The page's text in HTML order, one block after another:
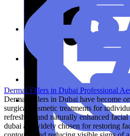
Dermal Fillers in Dubai Professional
Dermal Fillers in Dubai have become
surgical cosmetic treatments for
refreshed, and naturally enhanced
dubai are widely chosen for restoring